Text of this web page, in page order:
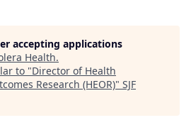
accepting applications
Health.
to "Director of Health
Research (HEOR)" SJF